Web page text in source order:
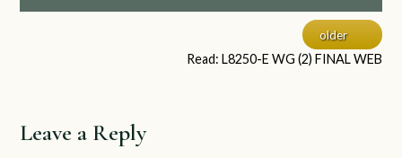
older
Read: L8250-E WG (2) FINAL WEB
Leave a Reply